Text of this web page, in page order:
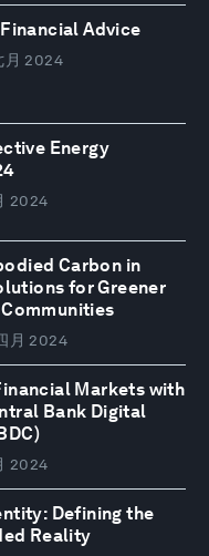
Advice
月 2024
Energy
2024
Carbon in
for Greener
月 2024
Markets with
Bank Digital
2024
Defining the
Reality